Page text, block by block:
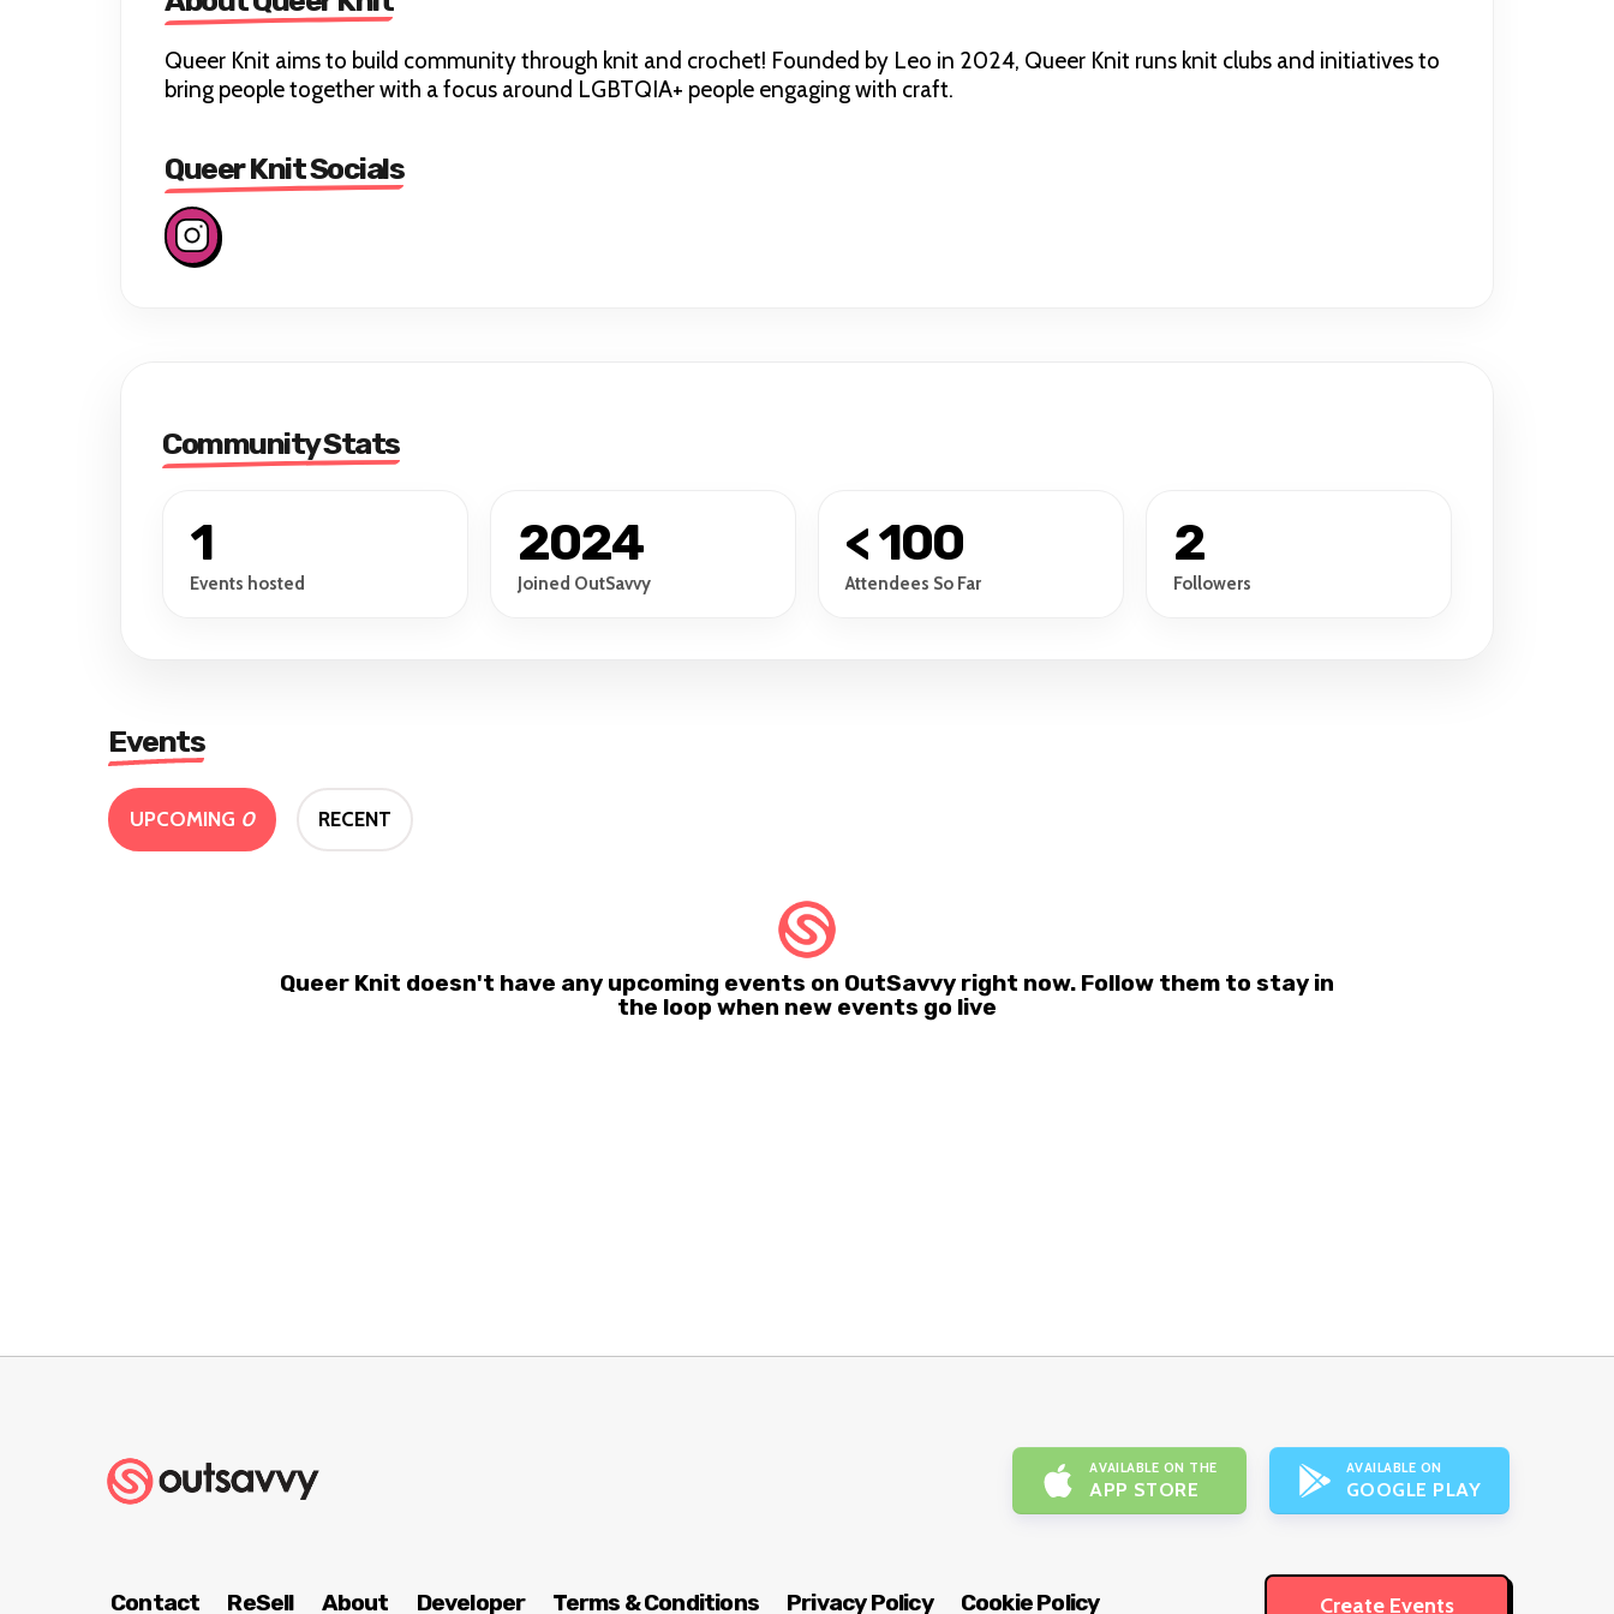
Queer Knit aims to build community through knit and crochet! Founded by Leo in 2024, Queer Knit runs knit clubs and initiatives to
bring people together with a focus around LGBTQIA+ people engaging with craft.
Queer Knit Socials
Community Stats
1
Events hosted
2024
Joined OutSavvy
< 100
Attendees So Far
2
Followers
Events
UPCOMING 0 RECENT
Queer Knit doesn't have any upcoming events on OutSavvy right now. Follow them to stay in
the loop when new events go live
AVAILABLE ON THE
APP STORE
AVAILABLE ON
GOOGLE PLAY
Contact ReSell About Developer Terms & Conditions Privacy Policy Cookie Policy Create Events